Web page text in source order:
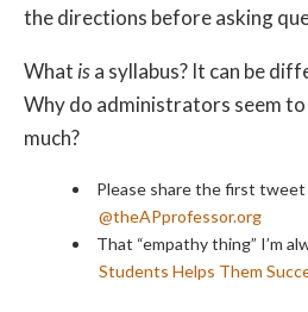
the directions before asking
Whatisa syllabus? It can be
Why do administrators seem to
much?
Please share the first
@theAPprofessor.org
That “empathy thing” I’m
Students Helps Them